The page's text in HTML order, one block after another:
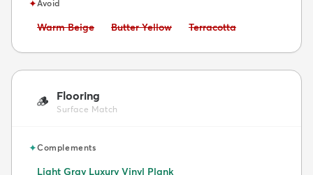
✦Avoid
Avoid:
Warm Beige Avoid:
Butter Yellow Avoid:
Terracotta
🪵 Flooring
Surface Match
✦Complements
Light Gray Luxury Vinyl Plank